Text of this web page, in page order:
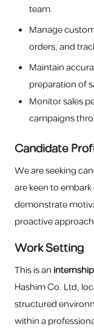
team.
Manage
orders, and
Maintain
preparation of
Monitor sales
campaigns
Candidate
We are seeking
are keen to
demonstrate
proactive
Work Setting
This is an
Hashim Co. Ltd,
structured
within a